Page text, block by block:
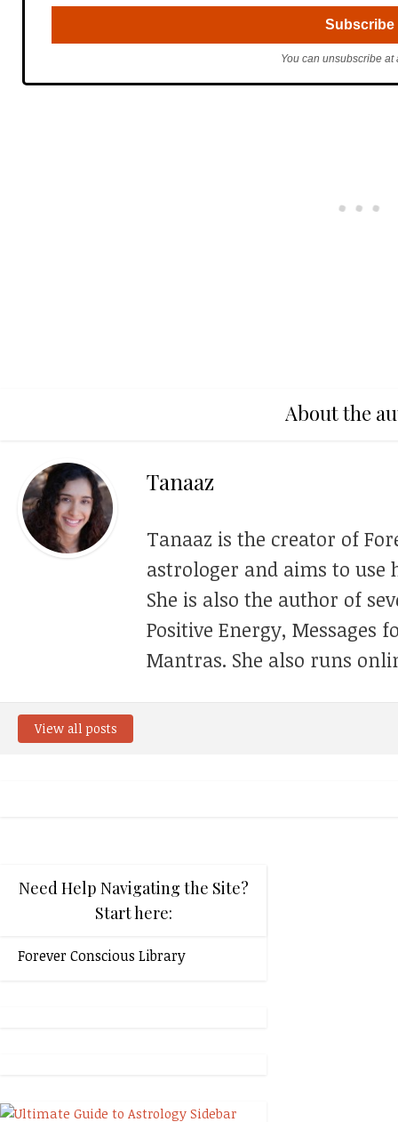
You can unsubscribe at
About the
Tanaaz
Tanaaz is the creator of
astrologer and aims to
She is also the author of
Positive Energy, Messages
Mantras. She also runs
View all posts
Need Help Navigating the Site?
Start here:
Forever Conscious Library